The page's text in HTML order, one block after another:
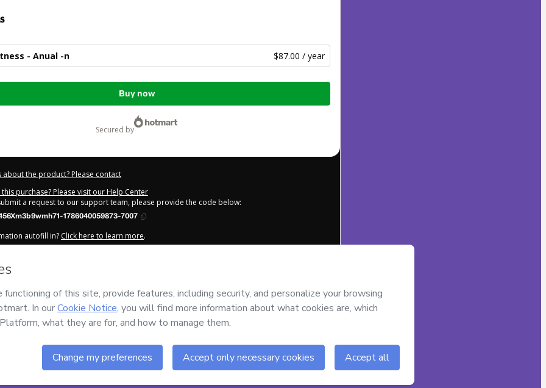
- Anual -n $87.00 / year
Buy now
secured by
about the product? Please contact
purchase? Please visit our Help Center
a request to our support team, please provide the code below:
1786040059873-7007
autofill in? Click here to learn more.
has no responsibility for the content and/or control over it; (ii) agree to Hotmart’s
your purchase
here
- All rights reserved